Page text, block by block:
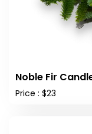
Noble Fir
Price : $23